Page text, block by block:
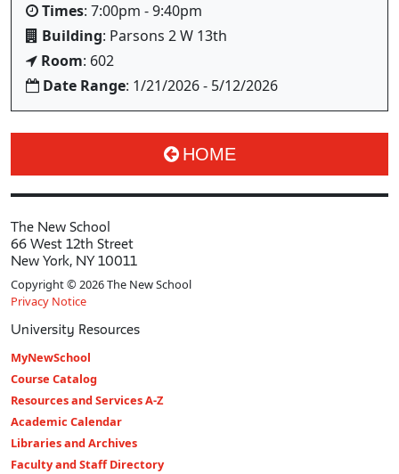
Times: 7:00pm - 9:40pm
Building: Parsons 2 W 13th
Room: 602
Date Range: 1/21/2026 - 5/12/2026
HOME
The New School
66 West 12th Street
New York, NY 10011
Copyright © 2026 The New School
Privacy Notice
University Resources
MyNewSchool
Course Catalog
Resources and Services A-Z
Academic Calendar
Libraries and Archives
Faculty and Staff Directory